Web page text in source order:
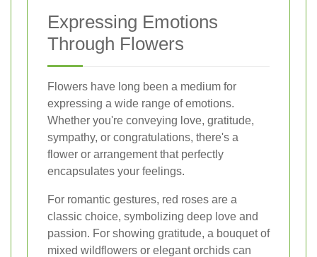
Expressing Emotions
Through Flowers
Flowers have long been a medium for
expressing a wide range of emotions.
Whether you're conveying love, gratitude,
sympathy, or congratulations, there's a
flower or arrangement that perfectly
encapsulates your feelings.
For romantic gestures, red roses are a
classic choice, symbolizing deep love and
passion. For showing gratitude, a bouquet of
mixed wildflowers or elegant orchids can